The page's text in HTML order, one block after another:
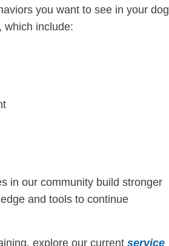
you want to see in your dog
which include:
in our community build stronger
and tools to continue
explore our currentservice